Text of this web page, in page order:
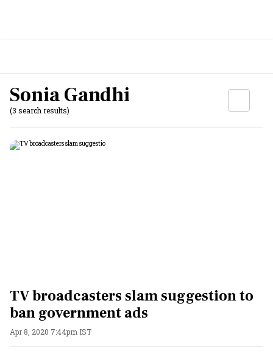
Sonia Gandhi
(3 search results)
TV broadcasters slam suggestion to
ban government ads
Apr 8, 2020 7:44pm IST